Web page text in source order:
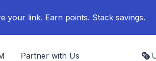
your link. Earn points. Stack savings.
Partner with Us